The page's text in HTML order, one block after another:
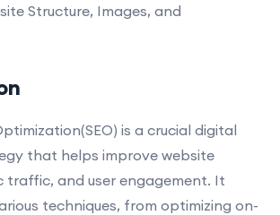
Structure, Images, and
is a crucial digital
that helps improve website
traffic, and user engagement. It
techniques, from optimizing on-